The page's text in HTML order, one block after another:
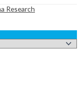
Research